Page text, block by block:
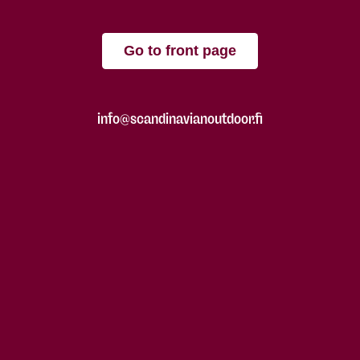
Go to front page
info@scandinavianoutdoor.fi